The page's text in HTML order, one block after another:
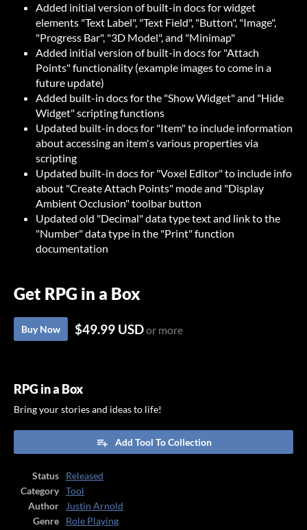
Added initial version of built-in docs for widget
elements "Text Label", "Text Field", "Button", "Image",
"Progress Bar", "3D Model", and "Minimap"
Added initial version of built-in docs for "Attach
Points" functionality (example images to come in a
future update)
Added built-in docs for the "Show Widget" and "Hide
Widget" scripting functions
Updated built-in docs for "Item" to include information
about accessing an item's various properties via
scripting
Updated built-in docs for "Voxel Editor" to include info
about "Create Attach Points" mode and "Display
Ambient Occlusion" toolbar button
Updated old "Decimal" data type text and link to the
"Number" data type in the "Print" function
documentation
Get RPG in a Box
Buy Now $49.99 USDor more
RPG in a Box
Bring your stories and ideas to life!
Add Tool To Collection
Status
Released
Category
Tool
Author
Justin Arnold
Genre
Role Playing